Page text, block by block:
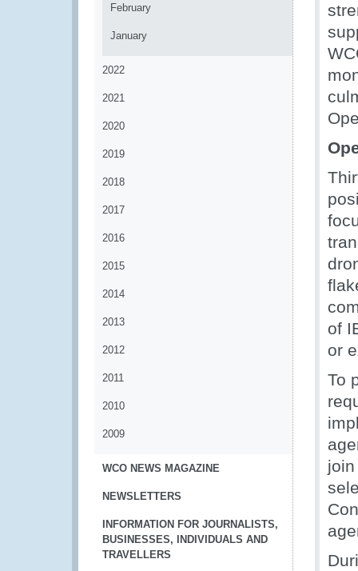
February
January
2022
2021
2020
2019
2018
2017
2016
2015
2014
2013
2012
2011
2010
2009
WCO NEWS MAGAZINE
NEWSLETTERS
INFORMATION FOR JOURNALISTS,
BUSINESSES, INDIVIDUALS AND
TRAVELLERS
of
or
To